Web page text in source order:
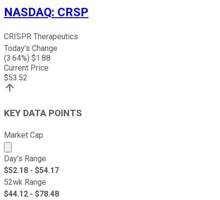
NASDAQ: CRSP
CRISPR Therapeutics
Today's Change
(3.64%) $1.88
Current Price
$53.52
KEY DATA POINTS
Market Cap
Market cap calculated using publicly traded shares
Day's Range
$52.18 - $54.17
52wk Range
$44.12 - $78.48